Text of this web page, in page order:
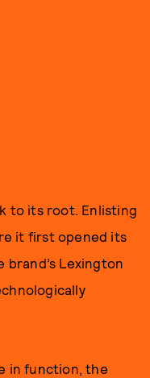
to its root. Enlisting
it first opened its
brand’s Lexington
in function, the